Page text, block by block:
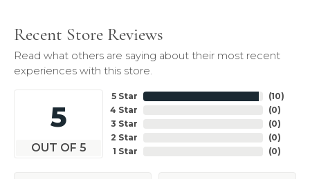
Recent Store Reviews
Read what others are saying about their most recent
experiences with this store.
5
OUT OF 5
5 Star
4 Star
3 Star
2 Star
1 Star
(10)
(0)
(0)
(0)
(0)